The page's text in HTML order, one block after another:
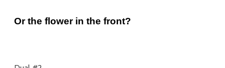
Or the flower in the front?